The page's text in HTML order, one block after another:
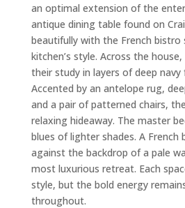
an optimal extension of the
antique dining table found on
beautifully with the French
kitchen’s style. Across the
their study in layers of deep
Accented by an antelope rug,
and a pair of patterned chairs,
relaxing hideaway. The master
blues of lighter shades. A French
against the backdrop of a pale
most luxurious retreat. Each
style, but the bold energy
throughout.